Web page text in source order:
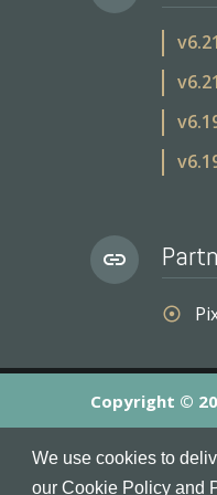
We use cookies to
our Cookie Policy and
v
v
v
v
link
adjust
Copyright ©
MineServers™,